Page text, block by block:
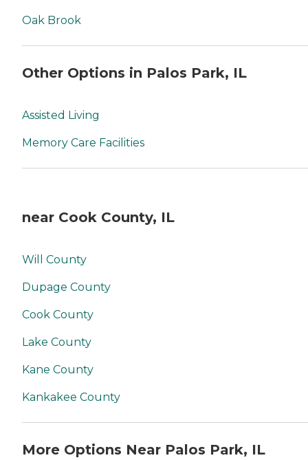
Oak Brook
Other Options in Palos Park, IL
Assisted Living
Memory Care Facilities
near Cook County, IL
Will County
Dupage County
Cook County
Lake County
Kane County
Kankakee County
More Options Near Palos Park, IL